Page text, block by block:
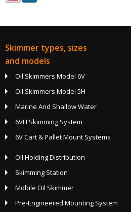
Skimmer types, sizes
and models
Oil Skimmers Model 6V
Oil Skimmers Model 5H
Marine And Shallow Water
6VH Skimming System
6V Cart & Pallet Mount Systems
Oil Holding Distribution
Skimming Station
Mobile Oil Skimmer
Pre-Engineered Mounting System